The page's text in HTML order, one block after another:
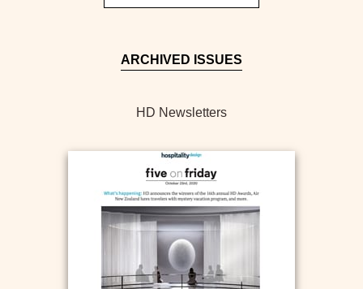
ARCHIVED ISSUES
HD Newsletters